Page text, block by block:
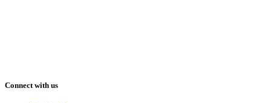
Connect with us